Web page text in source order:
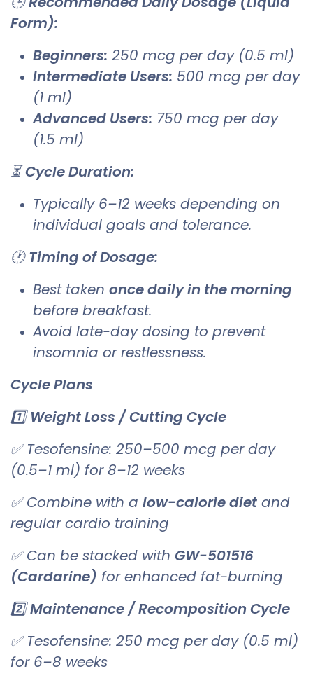
Form):
Beginners: 250 mcg per day (0.5 ml)
Intermediate Users: 500 mcg per day
(1 ml)
Advanced Users: 750 mcg per day
(1.5 ml)
⏳Cycle Duration:
Typically 6–12 weeks depending on
individual goals and tolerance.
🕐Timing of Dosage:
Best taken once daily in the morning
before breakfast.
Avoid late-day dosing to prevent
insomnia or restlessness.
Cycle Plans
1️⃣Weight Loss / Cutting Cycle
✅ Tesofensine: 250–500 mcg per day
(0.5–1 ml) for 8–12 weeks
✅ Combine with a low-calorie diet and
regular cardio training
✅ Can be stacked with GW-501516
(Cardarine) for enhanced fat-burning
2️⃣Maintenance / Recomposition Cycle
✅ Tesofensine: 250 mcg per day (0.5 ml)
for 6–8 weeks